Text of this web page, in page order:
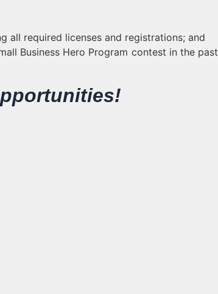
all required licenses and registrations; and
Business Hero Program contest in the past